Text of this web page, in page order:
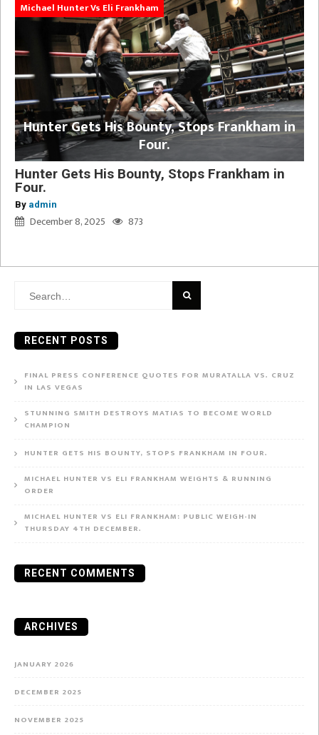
Michael Hunter Vs Eli Frankham
Hunter Gets His Bounty, Stops Frankham in
Four.
Hunter Gets His Bounty, Stops Frankham in
Four.
By admin
December 8, 2025 873
Search
RECENT POSTS
FINAL PRESS CONFERENCE QUOTES FOR MURATALLA VS. CRUZ
IN LAS VEGAS
STUNNING SMITH DESTROYS MATIAS TO BECOME WORLD
CHAMPION
HUNTER GETS HIS BOUNTY, STOPS FRANKHAM IN FOUR.
MICHAEL HUNTER VS ELI FRANKHAM WEIGHTS & RUNNING
ORDER
MICHAEL HUNTER VS ELI FRANKHAM: PUBLIC WEIGH-IN
THURSDAY 4TH DECEMBER.
RECENT COMMENTS
ARCHIVES
JANUARY 2026
DECEMBER 2025
NOVEMBER 2025